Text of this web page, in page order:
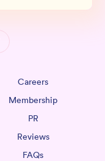
Careers
Membership
PR
Reviews
FAQs